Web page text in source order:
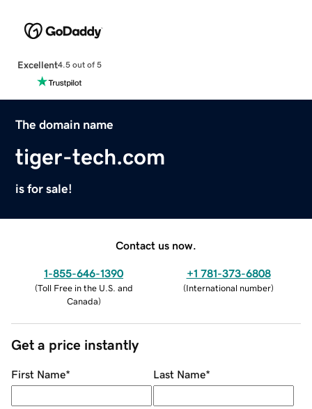
Excellent4.5 out of 5
The domain name
tiger-tech.com
is for sale!
Contact us now.
1-855-646-1390
(Toll Free in the U.S. and
Canada)
+1 781-373-6808
(International number)
Get a price instantly
First Name* Last Name*